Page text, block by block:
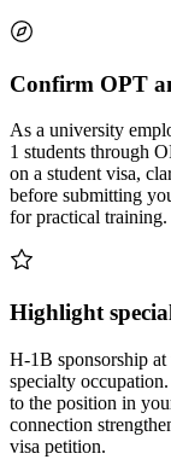
Confirm OPT
As a university
1 students through
on a student visa,
before submitting
for practical training.
Highlight
H-1B sponsorship
specialty
to the position in
connection
visa petition.